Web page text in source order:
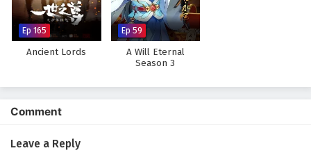
Subtitles
Eps 24 - February 4, 2025
Myth of the Ancients Episode 23 English
Ep 165
Ancient Lords
Ep 59
A Will Eternal
Season 3
Comment
Leave a Reply